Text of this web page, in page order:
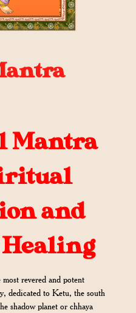
Mantra
and
revered and potent
dedicated to Ketu, the south
shadow planet or chhaya